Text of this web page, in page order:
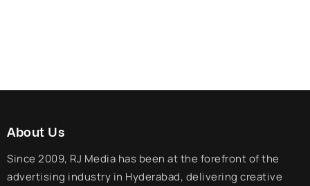
About Us
Since 2009, RJ Media has been at the forefront of the
advertising industry in Hyderabad, delivering creative